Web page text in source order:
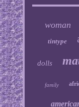
woman
tintype
dolls
family